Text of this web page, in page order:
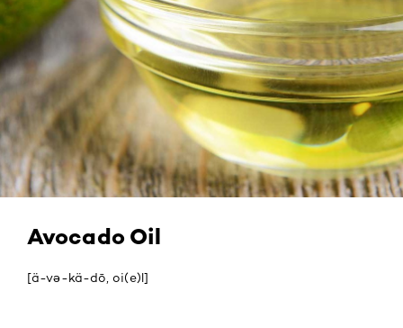
Avocado Oil
[ä-və-kä-dō, oi(e)l]